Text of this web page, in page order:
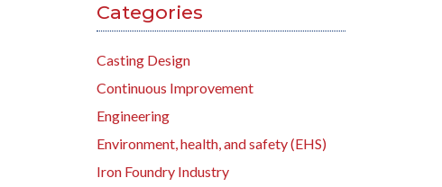
Categories
Casting Design
Continuous Improvement
Engineering
Environment, health, and safety (EHS)
Iron Foundry Industry